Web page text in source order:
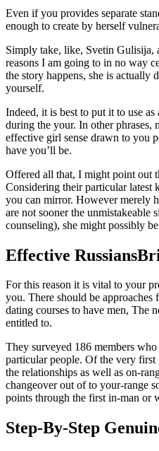
Even if you provides separate
enough to create by herself
Simply take, like, Svetin Gulisija,
reasons I am going to in no way
the story happens, she is actually
yourself.
Indeed, it is best to put it to use
during the your. In other phrases,
effective girl sense drawn to you
have you’ll be.
Offered all that, I might point out
Considering their particular latest
you can mirror. However merely
are not sooner the unmistakeable
counseling), she might possibly
Effective
For this reason it is vital to your
you. There should be
dating courses to have men, The
entitled to.
They surveyed 186 members
particular people. Of the very
the relationships as well as on-
changeover out of to your-range
points through the first in-man or
Step-By-Step